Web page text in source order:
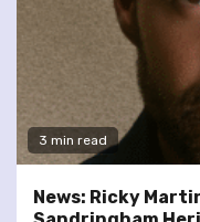
3 min read
News: Ricky